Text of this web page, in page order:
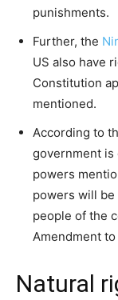
punishments.
Further, the
US also have
Constitution
mentioned.
According to
government is
powers
powers will
people of the
Amendment
Natural